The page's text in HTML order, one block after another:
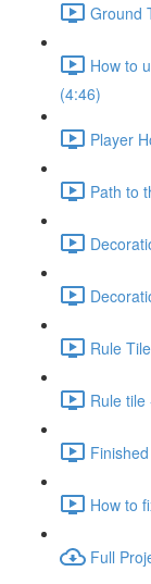
Ground
How to
(4:46)
Player
Path to
Rule
Rule
How to
Full